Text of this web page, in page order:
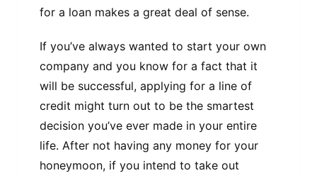
for a loan makes a great deal of sense.
If you’ve always wanted to start your own
company and you know for a fact that it
will be successful, applying for a line of
credit might turn out to be the smartest
decision you’ve ever made in your entire
life. After not having any money for your
honeymoon, if you intend to take out